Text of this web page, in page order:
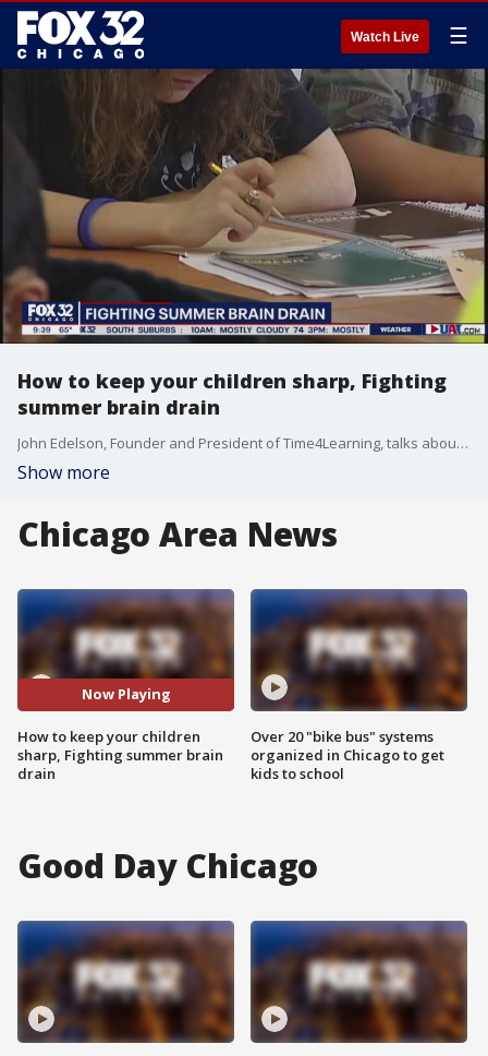
Watch Live ☰
How to keep your children sharp, Fighting
summer brain drain
John Edelson, Founder and President of Time4Learning, talks about ways parents can help keep their children sharp during the summer and National Summer Learning Week July 12-16.
Show more
Chicago Area News
Now Playing
How to keep your children
sharp, Fighting summer brain
drain
Over 20 "bike bus" systems
organized in Chicago to get
kids to school
Good Day Chicago